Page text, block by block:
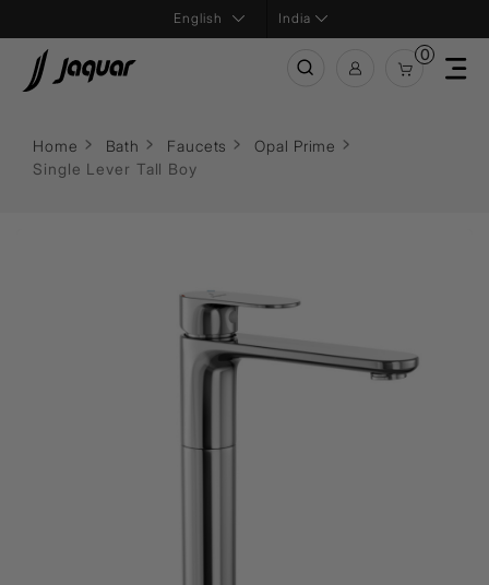
India
0
Home Bath Faucets
Opal Prime
Single Lever Tall Boy